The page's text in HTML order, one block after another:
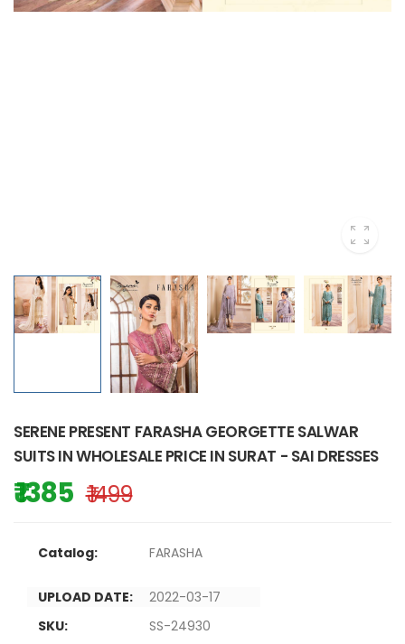
SERENE PRESENT FARASHA GEORGETTE SALWAR
SUITS IN WHOLESALE PRICE IN SURAT - SAI DRESSES
₹ 1385 ₹ 1499
Catalog: FARASHA
UPLOAD DATE:
2022-03-17
SKU:
SS-24930